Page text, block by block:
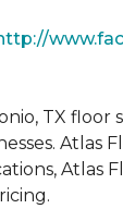
TX
Atlas
Atlas